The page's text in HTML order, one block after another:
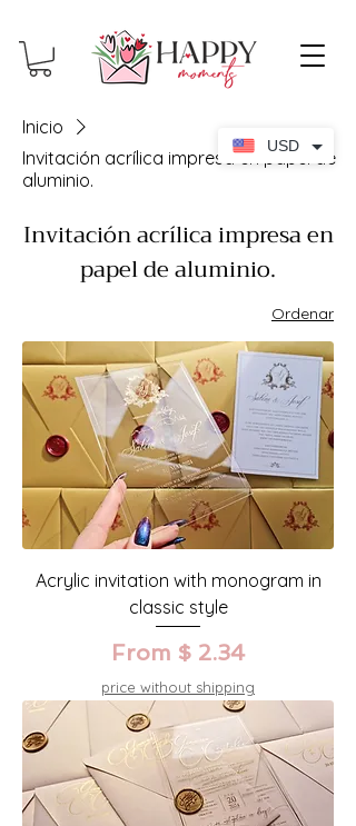
Inicio
Invitación acrílica impresa en papel de
aluminio.
Invitación acrílica impresa en
papel de aluminio.
Ordenar
Acrylic invitation with monogram in
classic style
From $ 2.34
price without shipping
USD